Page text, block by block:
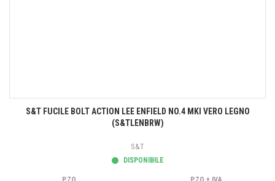
S&T FUCILE BOLT ACTION LEE ENFIELD NO.4 MKI VERO LEGNO
(S&TLENBRW)
S&T
DISPONIBILE